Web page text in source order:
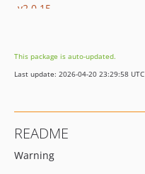
v2.0.15
v2.0.12
v2.0.11
v2.0.8
v2.0.7
This package is auto-updated.
Last update: 2026-04-20 23:29:58 UTC
README
Warning